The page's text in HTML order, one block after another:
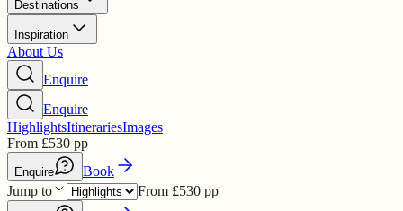
Destinations
Inspiration
About Us
Enquire
Enquire
HighlightsItinerariesImages
From £530 pp
Enquire
Book
Jump to
From £530 pp